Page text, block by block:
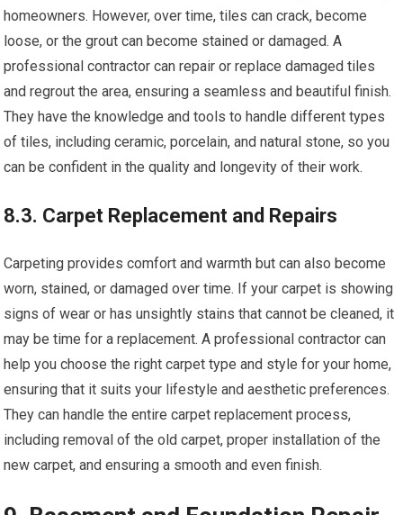
homeowners. However, over time, tiles can crack, become
loose, or the grout can become stained or damaged. A
professional contractor can repair or replace damaged tiles
and regrout the area, ensuring a seamless and beautiful finish.
They have the knowledge and tools to handle different types
of tiles, including ceramic, porcelain, and natural stone, so you
can be confident in the quality and longevity of their work.
8.3. Carpet Replacement and Repairs
Carpeting provides comfort and warmth but can also become
worn, stained, or damaged over time. If your carpet is showing
signs of wear or has unsightly stains that cannot be cleaned, it
may be time for a replacement. A professional contractor can
help you choose the right carpet type and style for your home,
ensuring that it suits your lifestyle and aesthetic preferences.
They can handle the entire carpet replacement process,
including removal of the old carpet, proper installation of the
new carpet, and ensuring a smooth and even finish.